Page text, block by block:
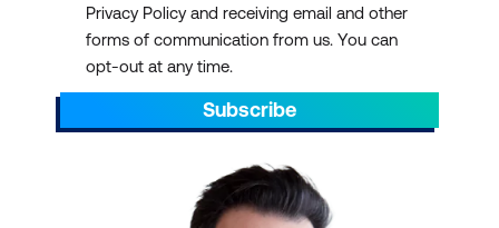
Privacy Policy and receiving email and other
forms of communication from us. You can
opt-out at any time.
Subscribe